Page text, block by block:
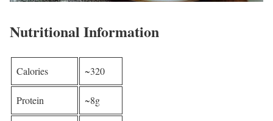
Nutritional Information
Calories ~320
Protein ~8g